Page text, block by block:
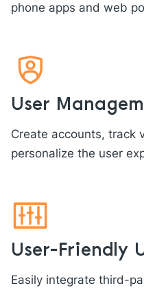
phone apps and web
User
Create accounts, track
personalize the user
User-Friendly
Easily integrate third-